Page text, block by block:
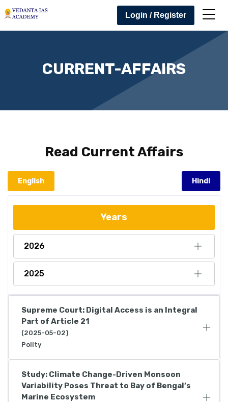
Login / Register
CURRENT-AFFAIRS
Read Current Affairs
English Hindi
Years
2026
2025
Supreme Court: Digital Access is an Integral
Part of Article 21
(2025-05-02)
Polity
Study: Climate Change-Driven Monsoon
Variability Poses Threat to Bay of Bengal’s
Marine Ecosystem